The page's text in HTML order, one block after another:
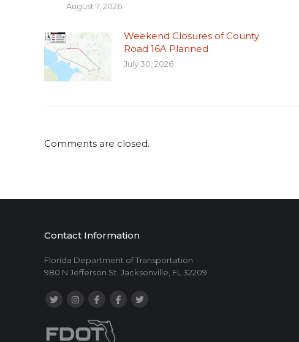
August 7, 2026
Weekend Closures of County
Road 16A Planned
July 30, 2026
Comments are closed.
Contact Information
Florida Department of Transportation
980 N Jefferson St. Jacksonville, FL 32209